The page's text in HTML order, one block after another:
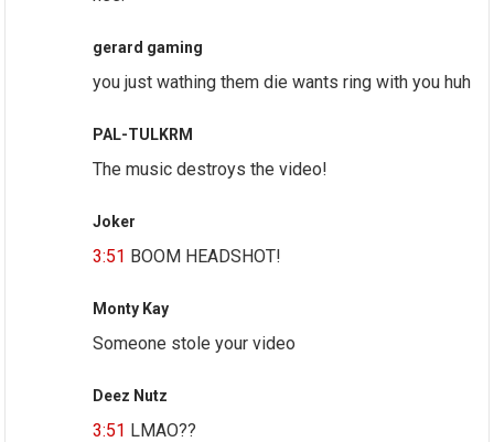
gerard gaming
you just wathing them die wants ring with you huh
PAL-TULKRM
The music destroys the video!
Joker
3:51 BOOM HEADSHOT!
Monty Kay
Someone stole your video
Deez Nutz
3:51 LMAO??